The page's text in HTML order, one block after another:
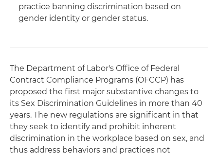
practice banning discrimination based on
gender identity or gender status.
The Department of Labor's Office of Federal
Contract Compliance Programs (OFCCP) has
proposed the first major substantive changes to
its Sex Discrimination Guidelines in more than 40
years. The new regulations are significant in that
they seek to identify and prohibit inherent
discrimination in the workplace based on sex, and
thus address behaviors and practices not